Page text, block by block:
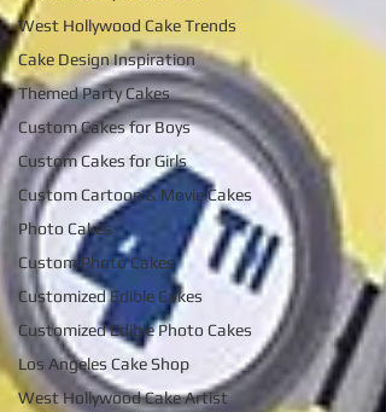
West Hollywood Cake Trends
Cake Design Inspiration
Themed Party Cakes
Custom Cakes for Boys
Custom Cakes for Girls
Custom Cartoon & Movie Cakes
Photo Cakes
Custom Photo Cakes
Customized Edible Cakes
Customized Edible Photo Cakes
Los Angeles Cake Shop
West Hollywood Cake Artist